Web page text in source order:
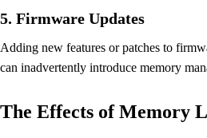
5. Firmware Updates
Adding new features or patches to
can inadvertently introduce memory
The Effects of Memory